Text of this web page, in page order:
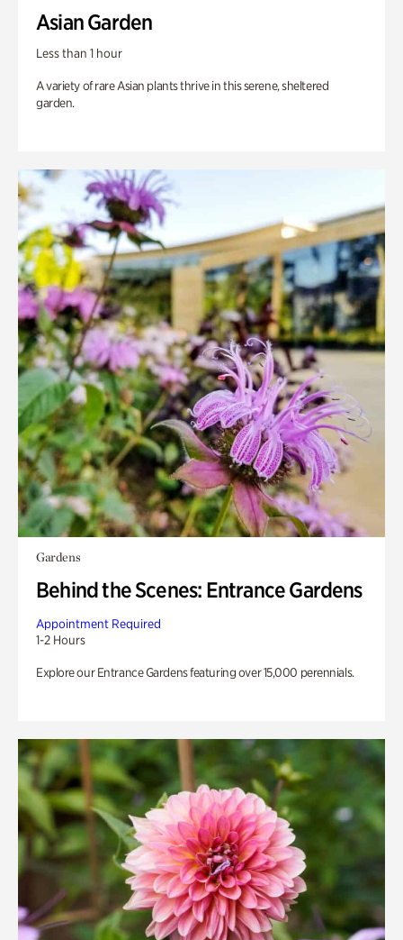
Asian Garden
Less than 1 hour
A variety of rare Asian plants thrive in this serene, sheltered
garden.
Gardens
Behind the Scenes: Entrance Gardens
Appointment Required
1-2 Hours
Explore our Entrance Gardens featuring over 15,000 perennials.